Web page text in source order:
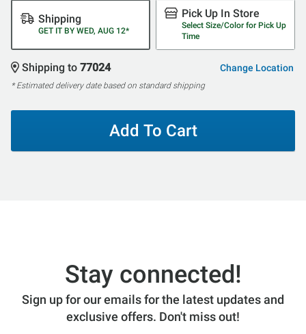
Shipping
GET IT BY WED, AUG 12*
Pick Up In Store
Select Size/Color for Pick Up
Time
Shipping to 77024 Change Location
* Estimated delivery date based on standard shipping
Add To Cart
Stay connected!
Sign up for our emails for the latest updates and
exclusive offers. Don't miss out!